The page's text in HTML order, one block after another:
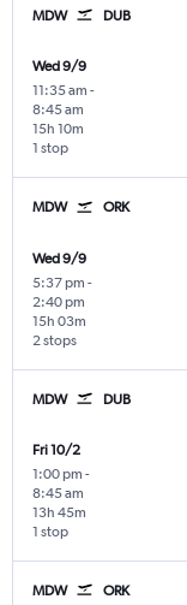
MDW DUB
Wed 9/9
11:35 am -
8:45 am
1 stop
15h 10m
MDW ORK
Wed 9/9
5:37 pm -
2:40 pm
2 stops
15h 03m
MDW DUB
Fri 10/2
1:00 pm -
8:45 am
1 stop
13h 45m
MDW ORK